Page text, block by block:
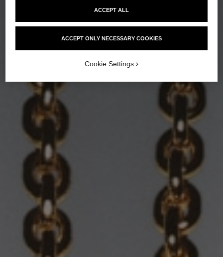
ACCEPT ONLY NECESSARY COOKIES
ACCEPT ALL
Cookie Settings